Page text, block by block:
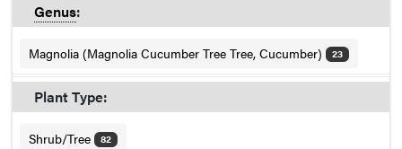
Genus:
Magnolia (Magnolia Cucumber Tree Tree, Cucumber) 23
Plant Type:
Shrub/Tree 82